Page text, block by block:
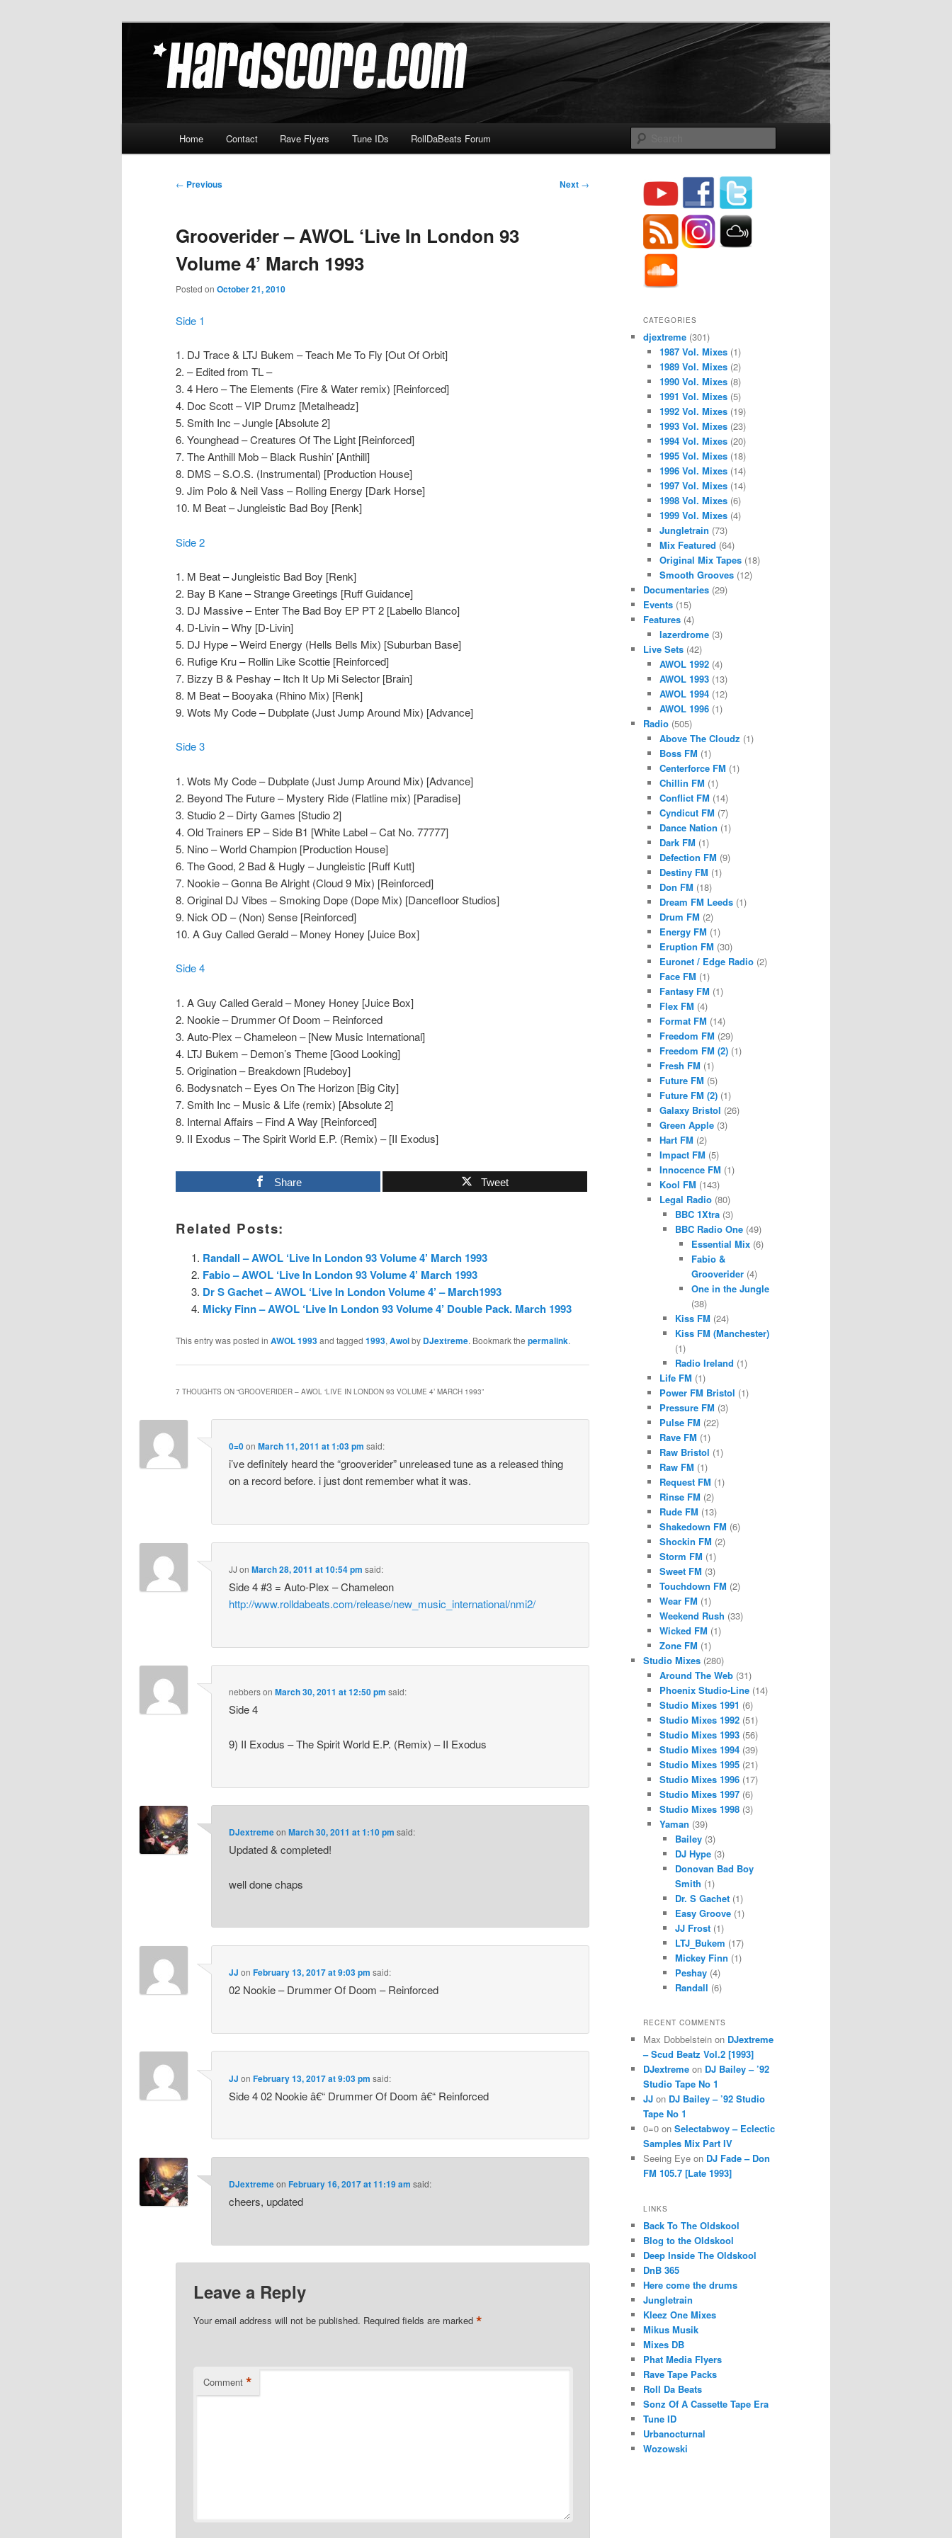
Hardscore.com
Home Contact Rave Flyers Tune IDs RollDaBeats Forum
Post
← Previous Next →
Grooverider – AWOL ‘Live In London 93
Volume 4’ March 1993
Posted on October 21, 2010
Side 1
1. DJ Trace & LTJ Bukem – Teach Me To Fly [Out Of Orbit]
2. – Edited from TL –
3. 4 Hero – The Elements (Fire & Water remix) [Reinforced]
4. Doc Scott – VIP Drumz [Metalheadz]
5. Smith Inc – Jungle [Absolute 2]
6. Younghead – Creatures Of The Light [Reinforced]
7. The Anthill Mob – Black Rushin’ [Anthill]
8. DMS – S.O.S. (Instrumental) [Production House]
9. Jim Polo & Neil Vass – Rolling Energy [Dark Horse]
10. M Beat – Jungleistic Bad Boy [Renk]
Side 2
1. M Beat – Jungleistic Bad Boy [Renk]
2. Bay B Kane – Strange Greetings [Ruff Guidance]
3. DJ Massive – Enter The Bad Boy EP PT 2 [Labello Blanco]
4. D-Livin – Why [D-Livin]
5. DJ Hype – Weird Energy (Hells Bells Mix) [Suburban Base]
6. Rufige Kru – Rollin Like Scottie [Reinforced]
7. Bizzy B & Peshay – Itch It Up Mi Selector [Brain]
8. M Beat – Booyaka (Rhino Mix) [Renk]
9. Wots My Code – Dubplate (Just Jump Around Mix) [Advance]
Side 3
1. Wots My Code – Dubplate (Just Jump Around Mix) [Advance]
2. Beyond The Future – Mystery Ride (Flatline mix) [Paradise]
3. Studio 2 – Dirty Games [Studio 2]
4. Old Trainers EP – Side B1 [White Label – Cat No. 77777]
5. Nino – World Champion [Production House]
6. The Good, 2 Bad & Hugly – Jungleistic [Ruff Kutt]
7. Nookie – Gonna Be Alright (Cloud 9 Mix) [Reinforced]
8. Original DJ Vibes – Smoking Dope (Dope Mix) [Dancefloor Studios]
9. Nick OD – (Non) Sense [Reinforced]
10. A Guy Called Gerald – Money Honey [Juice Box]
Side 4
1. A Guy Called Gerald – Money Honey [Juice Box]
2. Nookie – Drummer Of Doom – Reinforced
3. Auto-Plex – Chameleon – [New Music International]
4. LTJ Bukem – Demon’s Theme [Good Looking]
5. Origination – Breakdown [Rudeboy]
6. Bodysnatch – Eyes On The Horizon [Big City]
7. Smith Inc – Music & Life (remix) [Absolute 2]
8. Internal Affairs – Find A Way [Reinforced]
9. II Exodus – The Spirit World E.P. (Remix) – [II Exodus]
Share Tweet
Related Posts:
Randall – AWOL ‘Live In London 93 Volume 4’ March 1993
Fabio – AWOL ‘Live In London 93 Volume 4’ March 1993
Dr S Gachet – AWOL ‘Live In London Volume 4’ – March1993
Micky Finn – AWOL ‘Live In London 93 Volume 4’ Double Pack. March 1993
This entry was posted in AWOL 1993and tagged 1993, Awolby DJextreme. Bookmark the permalink.
7 THOUGHTS ON “GROOVERIDER – AWOL ‘LIVE IN LONDON 93 VOLUME 4’ MARCH 1993”
0=0onMarch 11, 2011 at 1:03 pm said:
i’ve definitely heard the “grooverider” unreleased tune as a released thing
on a record before. i just dont remember what it was.
JJ onMarch 28, 2011 at 10:54 pm said:
Side 4 #3 = Auto-Plex – Chameleon
http://www.rolldabeats.com/release/new_music_international/nmi2/
nebbersonMarch 30, 2011 at 12:50 pm said:
Side 4
9) II Exodus – The Spirit World E.P. (Remix) – II Exodus
DJextremeonMarch 30, 2011 at 1:10 pm said:
Updated & completed!
well done chaps
JJ onFebruary 13, 2017 at 9:03 pm said:
02 Nookie – Drummer Of Doom – Reinforced
JJ onFebruary 13, 2017 at 9:03 pm said:
Side 4 02 Nookie â€“ Drummer Of Doom â€“ Reinforced
DJextremeonFebruary 16, 2017 at 11:19 am said:
cheers, updated
Leave a Reply
Your email address will not be published. Required fields are marked*
Comment *
CATEGORIES
djextreme (301)
1987 Vol. Mixes(1)
1989 Vol. Mixes(2)
1990 Vol. Mixes(8)
1991 Vol. Mixes(5)
1992 Vol. Mixes(19)
1993 Vol. Mixes(23)
1994 Vol. Mixes(20)
1995 Vol. Mixes(18)
1996 Vol. Mixes(14)
1997 Vol. Mixes(14)
1998 Vol. Mixes(6)
1999 Vol. Mixes(4)
Jungletrain (73)
Mix Featured (64)
Original Mix Tapes(18)
Smooth Grooves(12)
Documentaries (29)
Events (15)
Features (4)
lazerdrome(3)
Live Sets (42)
AWOL 1992(4)
AWOL 1993(13)
AWOL 1994(12)
AWOL 1996(1)
Radio (505)
Above The Cloudz (1)
Boss FM (1)
Centerforce FM (1)
Chillin FM (1)
Conflict FM (14)
Cyndicut FM (7)
Dance Nation (1)
Dark FM (1)
Defection FM (9)
Destiny FM (1)
Don FM (18)
Dream FM Leeds(1)
Drum FM (2)
Energy FM (1)
Eruption FM (30)
Euronet / Edge Radio(2)
Face FM (1)
Fantasy FM (1)
Flex FM (4)
Format FM (14)
Freedom FM (29)
Freedom FM (2)(1)
Fresh FM (1)
Future FM (5)
Future FM (2)(1)
Galaxy Bristol (26)
Green Apple(3)
Hart FM (2)
Impact FM (5)
Innocence FM (1)
Kool FM (143)
Legal Radio(80)
BBC 1Xtra (3)
BBC Radio One (49)
Essential Mix(6)
Fabio &
Grooverider(4)
One in the Jungle
(38)
Kiss FM (24)
Kiss FM (Manchester)
(1)
Radio Ireland (1)
Life FM (1)
Power FM Bristol (1)
Pressure FM (3)
Pulse FM (22)
Rave FM (1)
Raw Bristol (1)
Raw FM (1)
Request FM (1)
Rinse FM (2)
Rude FM (13)
Shakedown FM (6)
Shockin FM (2)
Storm FM (1)
Sweet FM (3)
Touchdown FM (2)
Wear FM (1)
Weekend Rush (33)
Wicked FM (1)
Zone FM (1)
Studio Mixes (280)
Around The Web(31)
Phoenix Studio-Line(14)
Studio Mixes 1991 (6)
Studio Mixes 1992(51)
Studio Mixes 1993(56)
Studio Mixes 1994(39)
Studio Mixes 1995(21)
Studio Mixes 1996(17)
Studio Mixes 1997(6)
Studio Mixes 1998(3)
Yaman (39)
Bailey (3)
DJ Hype (3)
Donovan Bad Boy
Smith (1)
Dr. S Gachet (1)
Easy Groove (1)
JJ Frost (1)
LTJ_Bukem (17)
Mickey Finn (1)
Peshay (4)
Randall (6)
RECENT COMMENTS
Max Dobbelstein on DJextreme
– Scud Beatz Vol.2 [1993]
DJextreme on DJ Bailey – ’92
Studio Tape No 1
JJ on DJ Bailey – ’92 Studio
Tape No 1
0=0 on Selectabwoy – Eclectic
Samples Mix Part IV
Seeing Eye on DJ Fade – Don
FM 105.7 [Late 1993]
LINKS
Back To The Oldskool
Blog to the Oldskool
Deep Inside The Oldskool
DnB 365
Here come the drums
Jungletrain
Kleez One Mixes
Mikus Musik
Mixes DB
Phat Media Flyers
Rave Tape Packs
Roll Da Beats
Sonz Of A Cassette Tape Era
Tune ID
Urbanocturnal
Wozowski